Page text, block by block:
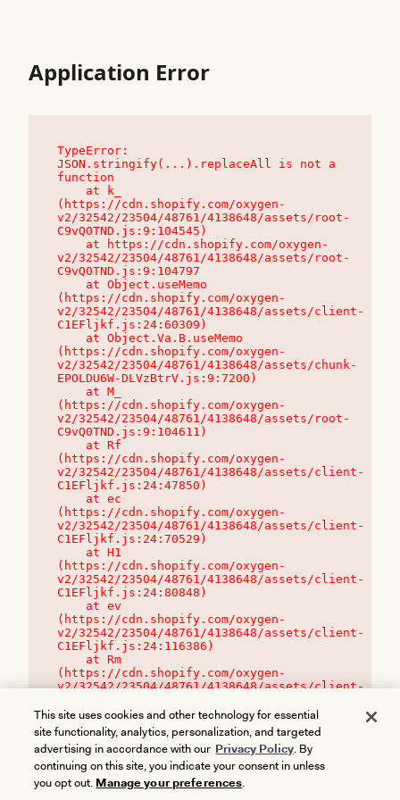
Application Error
TypeError:
JSON.stringify(...).replaceAll is not a
function
(https://cdn.shopify.com/oxygen-
v2/32542/23504/48761/4138648/assets/root-
C9vQ0TND.js:9:104545)
v2/32542/23504/48761/4138648/assets/root-
C9vQ0TND.js:9:104797
(https://cdn.shopify.com/oxygen-
v2/32542/23504/48761/4138648/assets/client-
C1EFljkf.js:24:60309)
(https://cdn.shopify.com/oxygen-
v2/32542/23504/48761/4138648/assets/chunk-
EPOLDU6W-DLVzBtrV.js:9:7200)
(https://cdn.shopify.com/oxygen-
v2/32542/23504/48761/4138648/assets/root-
C9vQ0TND.js:9:104611)
(https://cdn.shopify.com/oxygen-
v2/32542/23504/48761/4138648/assets/client-
C1EFljkf.js:24:47850)
(https://cdn.shopify.com/oxygen-
v2/32542/23504/48761/4138648/assets/client-
C1EFljkf.js:24:70529)
(https://cdn.shopify.com/oxygen-
v2/32542/23504/48761/4138648/assets/client-
C1EFljkf.js:24:80848)
(https://cdn.shopify.com/oxygen-
v2/32542/23504/48761/4138648/assets/client-
C1EFljkf.js:24:116386)
(https://cdn.shopify.com/oxygen-
v2/32542/23504/48761/4138648/assets/client-
This site uses cookies and other technology for essential
site functionality, analytics, personalization, and targeted
advertising in accordance with our Privacy Policy. By
continuing on this site, you indicate your consent in unless
you opt out. Manage your preferences.